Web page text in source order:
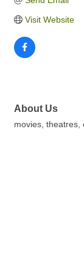
Visit Website
About Us
movies, theatres,